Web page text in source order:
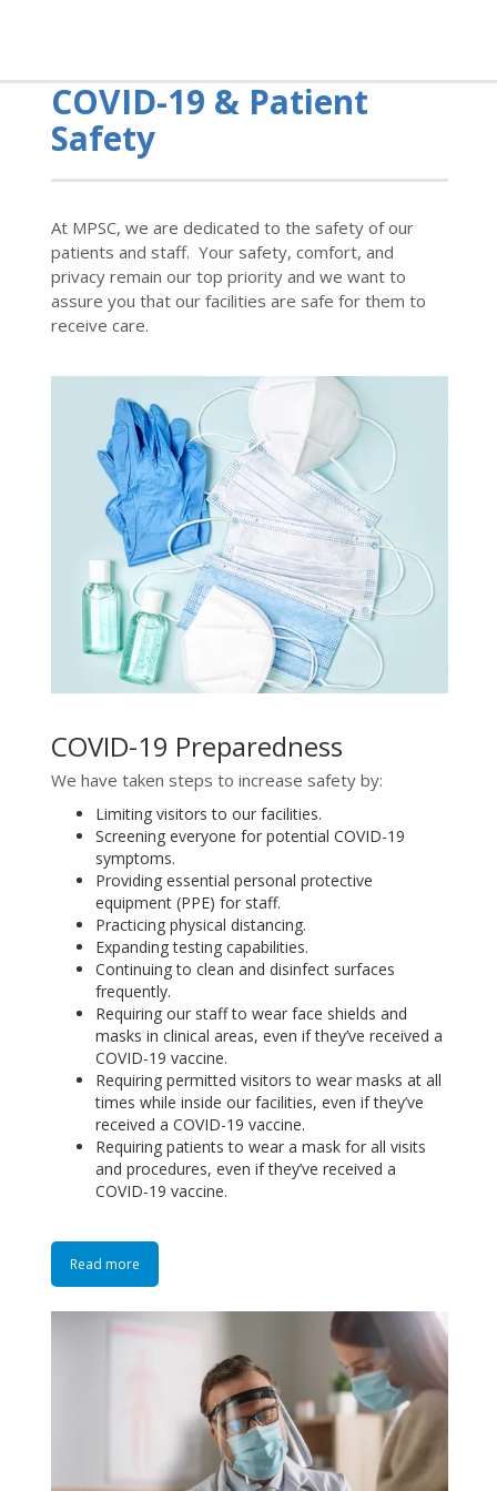
COVID-19 & Patient
Safety
At MPSC, we are dedicated to the safety of our
patients and staff. Your safety, comfort, and
privacy remain our top priority and we want to
assure you that our facilities are safe for them to
receive care.
COVID-19 Preparedness
We have taken steps to increase safety by:
Limiting visitors to our facilities.
Screening everyone for potential COVID-19
symptoms.
Providing essential personal protective
equipment (PPE) for staff.
Practicing physical distancing.
Expanding testing capabilities.
Continuing to clean and disinfect surfaces
frequently.
Requiring our staff to wear face shields and
masks in clinical areas, even if they’ve received a
COVID-19 vaccine.
Requiring permitted visitors to wear masks at all
times while inside our facilities, even if they’ve
received a COVID-19 vaccine.
Requiring patients to wear a mask for all visits
and procedures, even if they’ve received a
COVID-19 vaccine.
Read more